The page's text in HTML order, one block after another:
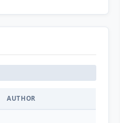
AUTHOR